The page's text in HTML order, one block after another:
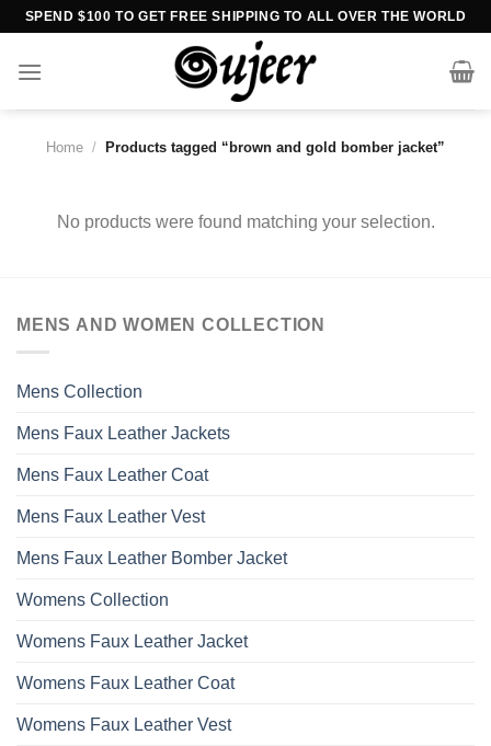
Skip
content
SPEND $100 TO GET FREE SHIPPING TO ALL OVER THE WORLD
Home / Products tagged “brown and gold bomber jacket”
No products were found matching your selection.
MENS AND WOMEN COLLECTION
Mens Collection
Mens Faux Leather Jackets
Mens Faux Leather Coat
Mens Faux Leather Vest
Mens Faux Leather Bomber Jacket
Womens Collection
Womens Faux Leather Jacket
Womens Faux Leather Coat
Womens Faux Leather Vest